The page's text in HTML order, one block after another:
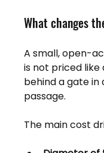
What changes
A small, open-
is not priced
behind a gate in
passage.
The main cost